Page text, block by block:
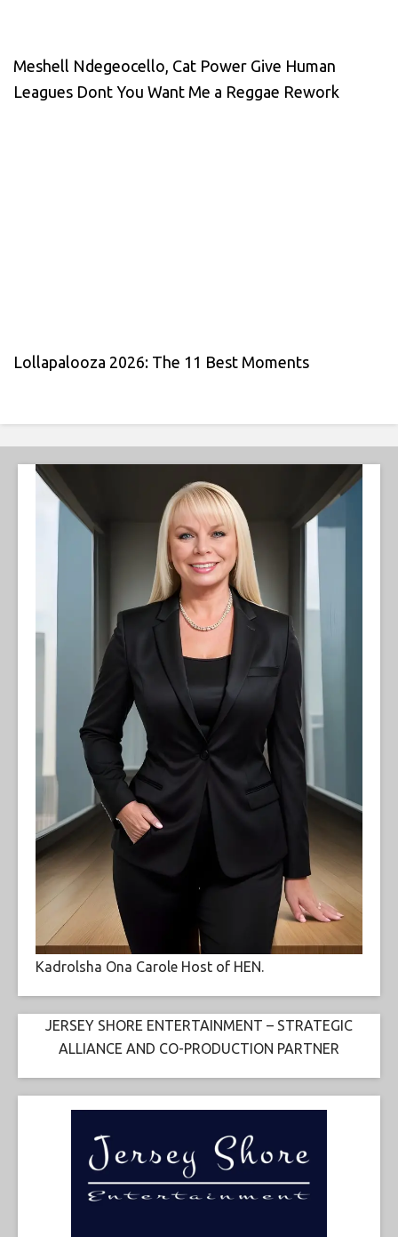
Meshell Ndegeocello, Cat Power Give Human
Leagues Dont You Want Me a Reggae Rework
Lollapalooza 2026: The 11 Best Moments
Kadrolsha Ona Carole Host of HEN.
JERSEY SHORE ENTERTAINMENT – STRATEGIC
ALLIANCE AND CO-PRODUCTION PARTNER